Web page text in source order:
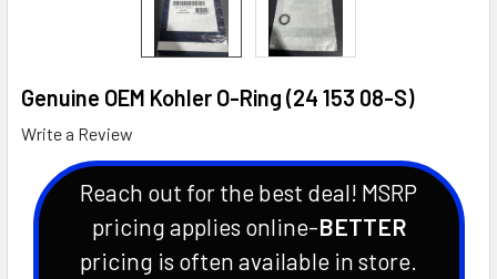
Genuine OEM Kohler O-Ring (24 153 08-S)
Write a Review
Reach out for the best deal! MSRP
pricing applies online-BETTER
pricing is often available in store.